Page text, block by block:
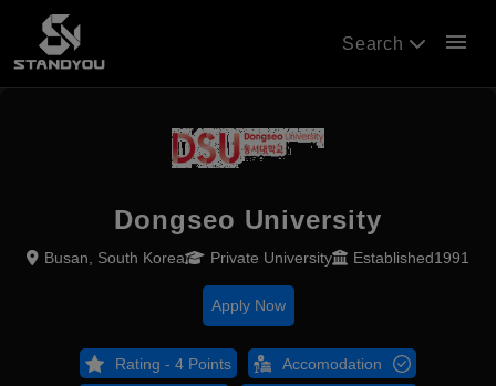
Search menu
Dongseo University
Busan, South Korea Private University Established1991
Apply Now
Rating - 4 Points Accomodation